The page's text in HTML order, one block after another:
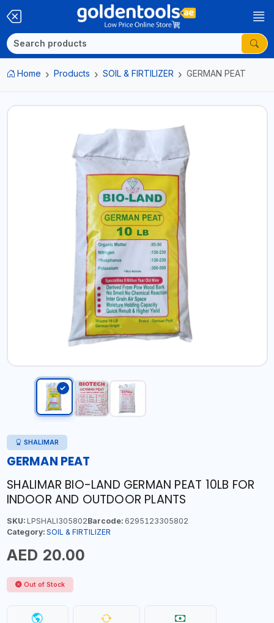
Home Products SOIL & FIRTILIZER GERMAN PEAT
SHALIMAR
GERMAN PEAT
SHALIMAR BIO-LAND GERMAN PEAT 10LB FOR
INDOOR AND OUTDOOR PLANTS
SKU:LPSHALI305802Barcode:6295123305802
Category: SOIL & FIRTILIZER
AED 20.00
Out of Stock